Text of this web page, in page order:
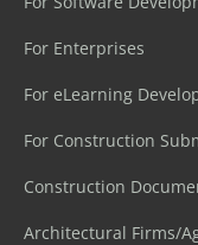
For Enterprises
For eLearning
For Construction
Construction
Architectural Firms/